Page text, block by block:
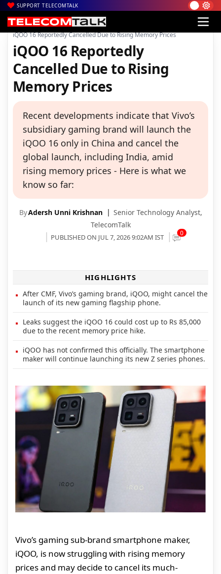
SUPPORT TELECOMTALK
Home| News| Technology News
iQOO 16 Reportedly Cancelled Due to Rising Memory Prices
iQOO 16 Reportedly
Cancelled Due to Rising
Memory Prices
Recent developments indicate that Vivo’s
subsidiary gaming brand will launch the
iQOO 16 only in China and cancel the
global launch, including India, amid
rising memory prices - Here is what we
know so far:
ByAdersh Unni Krishnan
Senior Technology Analyst,
TelecomTalk
PUBLISHED ON JUL 7, 2026 9:02AM IST 0
HIGHLIGHTS
After CMF, Vivo’s gaming brand, iQOO, might cancel the
launch of its new gaming flagship phone.
Leaks suggest the iQOO 16 could cost up to Rs 85,000
due to the recent memory price hike.
iQOO has not confirmed this officially. The smartphone
maker will continue launching its new Z series phones.
Vivo’s gaming sub-brand smartphone maker,
iQOO, is now struggling with rising memory
prices and may decide to cancel its much-